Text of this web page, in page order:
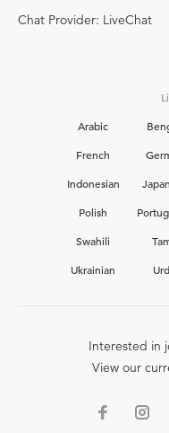
Chat Provider: LiveChat
Arabic
French
Indonesian
Polish
Swahili
Ukrainian
Interested in
View our